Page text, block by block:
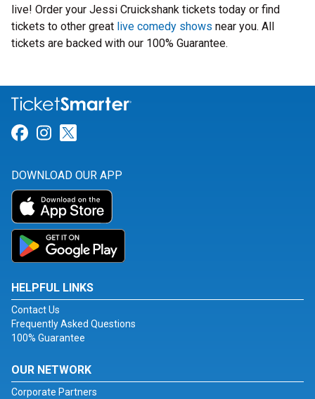
live! Order your Jessi Cruickshank tickets today or find
tickets to other great live comedy shows near you. All
tickets are backed with our 100% Guarantee.
Link for Facebook
Link for Instagram
DOWNLOAD OUR APP
HELPFUL LINKS
Contact Us
Frequently Asked Questions
100% Guarantee
OUR NETWORK
Corporate Partners